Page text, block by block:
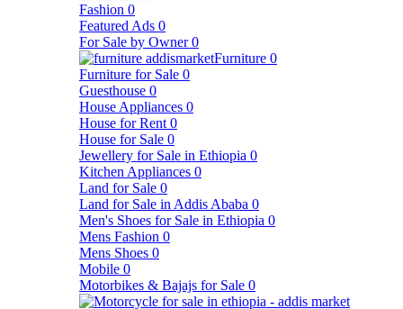
Fashion 0
Featured Ads 0
For Sale by Owner 0
Furniture 0
Furniture for Sale 0
Guesthouse 0
House Appliances 0
House for Rent 0
House for Sale 0
Jewellery for Sale in Ethiopia 0
Kitchen Appliances 0
Land for Sale 0
Land for Sale in Addis Ababa 0
Men's Shoes for Sale in Ethiopia 0
Mens Fashion 0
Mens Shoes 0
Mobile 0
Motorbikes & Bajajs for Sale 0